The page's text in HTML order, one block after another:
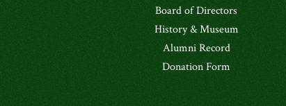
Board of Directors
History & Museum
Alumni Record
Donation Form